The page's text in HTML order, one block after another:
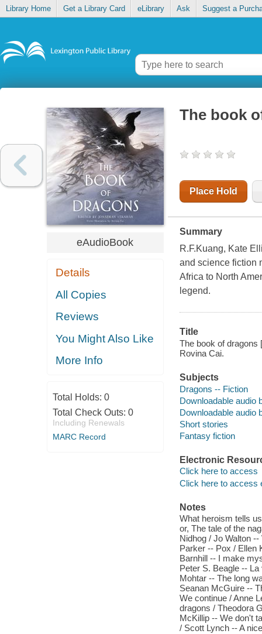
Library Home Get a Library Card eLibrary Ask Suggest a
eAudioBook
Details
All Copies
Reviews
You Might Also Like
More Info
Total Holds: 0
Total Check Outs: 0
Including Renewals
MARC Record
The book
Place Hold
Summary
R.F.Kuang, Kate
and science fiction
Africa to North
legend.
Title
The book of dragons
Rovina Cai.
Subjects
Dragons -- Fiction
Downloadable audio
Downloadable audio
Short stories
Fantasy fiction
Electronic
Click here to access
Click here to access
Notes
What heroism tells
or, The tale of the
Nidhog / Jo Walton
Parker -- Pox / Ellen
Barnhill -- I make
Peter S. Beagle --
Mohtar -- The long
Seanan McGuire --
We continue / Anne
dragons / Theodora
McKillip -- We don't
/ Scott Lynch -- A